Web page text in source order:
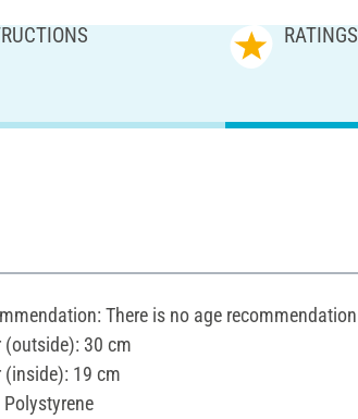
RATINGS
There is no age recommendation
(outside): 30 cm
(inside): 19 cm